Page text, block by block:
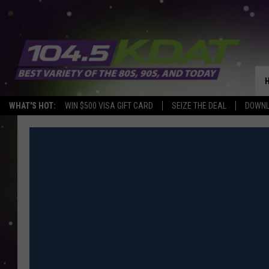
WHAT'S HOT: WIN $500 VISA GIFT CARD SEIZE THE DEAL